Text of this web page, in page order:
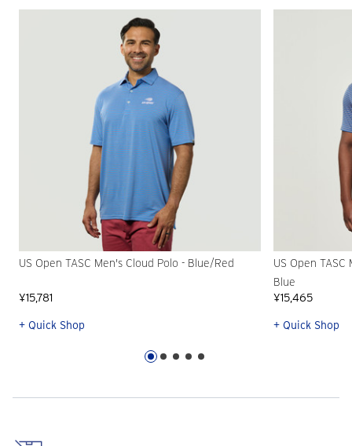
US Open TASC Men's Cloud Polo - Blue/Red
¥15,781
+ Quick Shop
US Open
Blue
¥15,465
+ Quick Shop